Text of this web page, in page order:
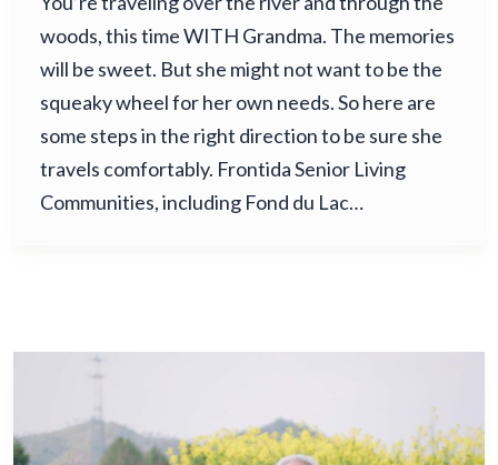
woods, this time WITH Grandma. The memories
will be sweet. But she might not want to be the
squeaky wheel for her own needs. So here are
some steps in the right direction to be sure she
travels comfortably. Frontida Senior Living
Communities, including Fond du Lac…